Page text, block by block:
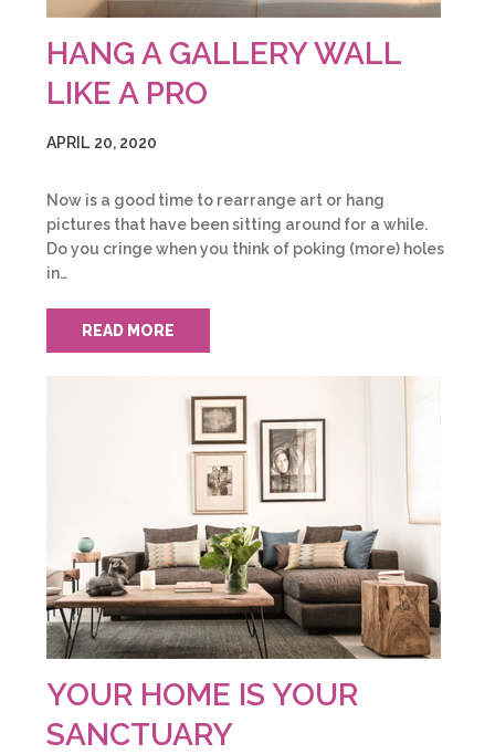
HANG A GALLERY WALL
LIKE A PRO
APRIL 20, 2020
Now is a good time to rearrange art or hang
pictures that have been sitting around for a while.
Do you cringe when you think of poking (more) holes
in…
READ MORE
YOUR HOME IS YOUR
SANCTUARY